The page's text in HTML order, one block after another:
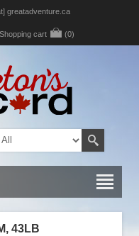
greatadventure.ca
Shopping cart (0)
43LB